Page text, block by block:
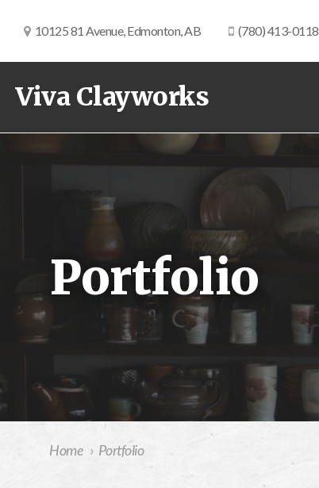
10125 81 Avenue, Edmonton, AB (780) 413-0118
Viva Clayworks
Portfolio
Home › Portfolio